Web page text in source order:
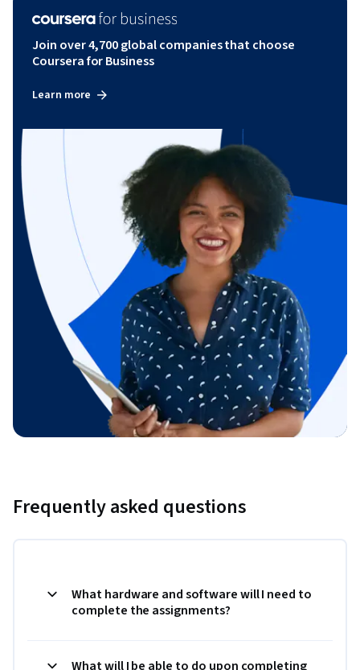
Join over 4,700 global companies that choose
Coursera for Business
Learn more
Frequently asked questions
What hardware and software will I need to
complete the assignments?
What will I be able to do upon completing